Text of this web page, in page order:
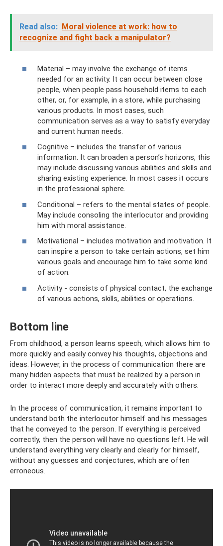
Read also: Moral violence at work: how to
recognize and fight back a manipulator?
Material – may involve the exchange of items
needed for an activity. It can occur between close
people, when people pass household items to each
other, or, for example, in a store, while purchasing
various products. In most cases, such
communication serves as a way to satisfy everyday
and current human needs.
Cognitive – includes the transfer of various
information. It can broaden a person’s horizons, this
may include discussing various abilities and skills and
sharing existing experience. In most cases it occurs
in the professional sphere.
Conditional – refers to the mental states of people.
May include consoling the interlocutor and providing
him with moral assistance.
Motivational – includes motivation and motivation. It
can inspire a person to take certain actions, set him
various goals and encourage him to take some kind
of action.
Activity - consists of physical contact, the exchange
of various actions, skills, abilities or operations.
Bottom line
From childhood, a person learns speech, which allows him to
more quickly and easily convey his thoughts, objections and
ideas. However, in the process of communication there are
many hidden aspects that must be realized by a person in
order to interact more deeply and accurately with others.
In the process of communication, it remains important to
understand both the interlocutor himself and his messages
that he conveyed to the person. If everything is perceived
correctly, then the person will have no questions left. He will
understand everything very clearly and clearly for himself,
without any guesses and conjectures, which are often
erroneous.